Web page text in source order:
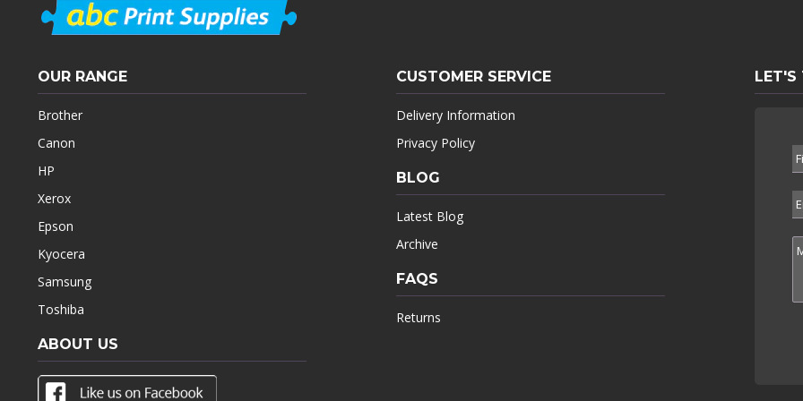
OUR RANGE
Brother
Canon
HP
Xerox
Epson
Kyocera
Samsung
Toshiba
ABOUT US
CUSTOMER SERVICE
Delivery Information
Privacy Policy
BLOG
Latest Blog
Archive
FAQS
Returns
LET'S